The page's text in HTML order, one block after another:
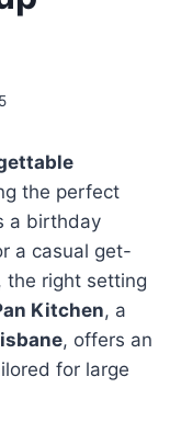
the perfect
a birthday
a casual get-
the right setting
Kitchen, a
, offers an
for large